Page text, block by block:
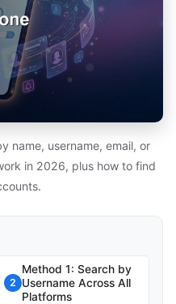
name, username, email, or
in 2026, plus how to find
2
Method 1: Search by
Username Across All
Platforms